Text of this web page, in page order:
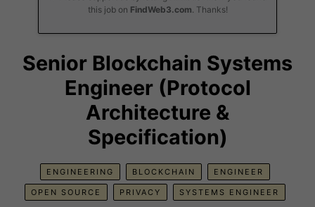
this job on FindWeb3.com. Thanks!
Senior Blockchain Systems
Engineer (Protocol
Architecture &
Specification)
ENGINEERING BLOCKCHAIN ENGINEER
OPEN SOURCE PRIVACY SYSTEMS ENGINEER